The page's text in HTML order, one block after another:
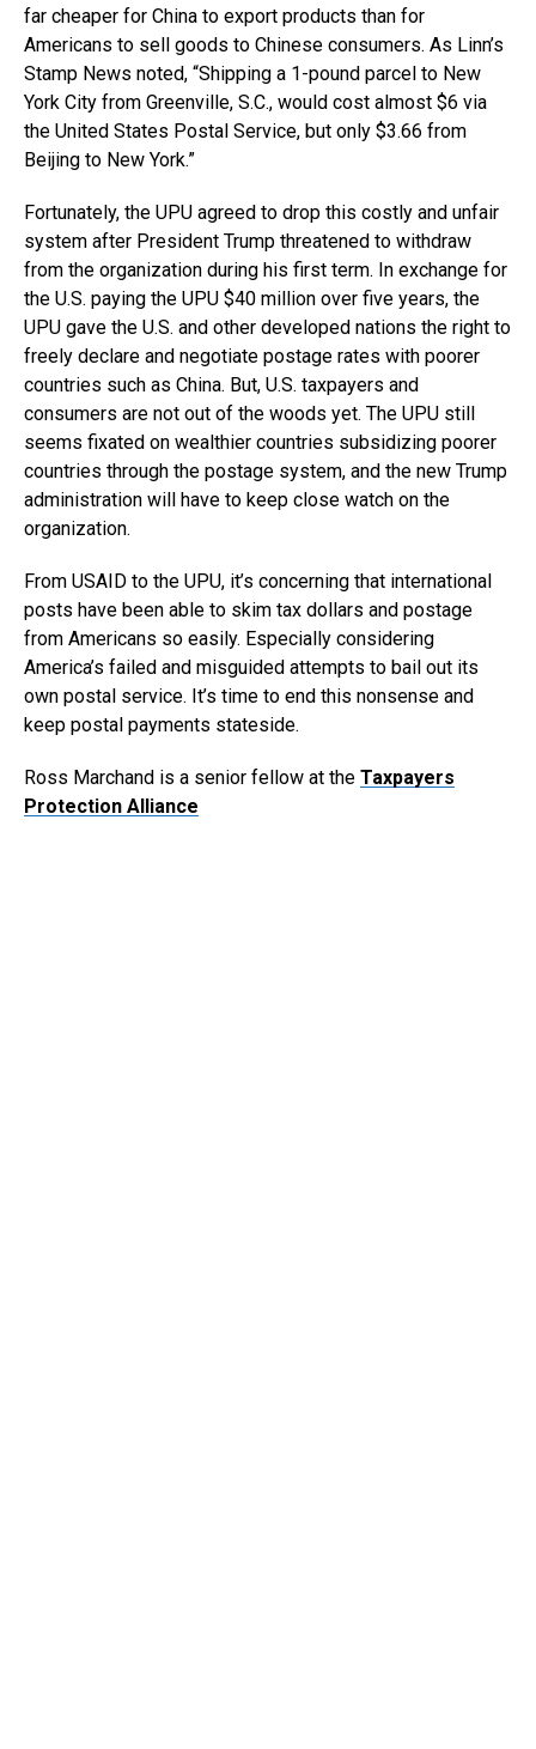
far cheaper for China to export products than for
Americans to sell goods to Chinese consumers. As Linn’s
Stamp News noted, “Shipping a 1-pound parcel to New
York City from Greenville, S.C., would cost almost $6 via
the United States Postal Service, but only $3.66 from
Beijing to New York.”
Fortunately, the UPU agreed to drop this costly and unfair
system after President Trump threatened to withdraw
from the organization during his first term. In exchange for
the U.S. paying the UPU $40 million over five years, the
UPU gave the U.S. and other developed nations the right to
freely declare and negotiate postage rates with poorer
countries such as China. But, U.S. taxpayers and
consumers are not out of the woods yet. The UPU still
seems fixated on wealthier countries subsidizing poorer
countries through the postage system, and the new Trump
administration will have to keep close watch on the
organization.
From USAID to the UPU, it’s concerning that international
posts have been able to skim tax dollars and postage
from Americans so easily. Especially considering
America’s failed and misguided attempts to bail out its
own postal service. It’s time to end this nonsense and
keep postal payments stateside.
Ross Marchand is a senior fellow at the Taxpayers
Protection Alliance